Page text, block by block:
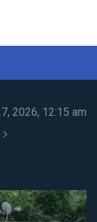
2026, 12:15 am